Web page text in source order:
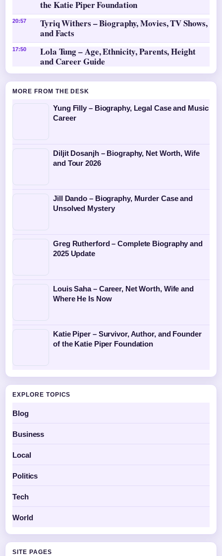
the Katie Piper Foundation
20:57
Tyriq Withers – Biography, Movies, TV Shows,
and Facts
17:50
Lola Tung – Age, Ethnicity, Parents, Height
and Career Guide
MORE FROM THE DESK
Yung Filly – Biography, Legal Case and Music
Career
Diljit Dosanjh – Biography, Net Worth, Wife
and Tour 2026
Jill Dando – Biography, Murder Case and
Unsolved Mystery
Greg Rutherford – Complete Biography and
2025 Update
Louis Saha – Career, Net Worth, Wife and
Where He Is Now
Katie Piper – Survivor, Author, and Founder
of the Katie Piper Foundation
EXPLORE TOPICS
Blog
Business
Local
Politics
Tech
World
SITE PAGES